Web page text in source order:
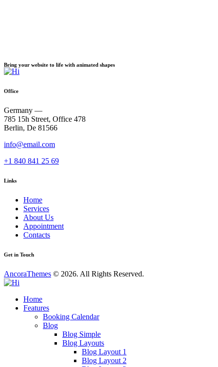
Bring your website to life with animated shapes
Office
Germany —
785 15h Street, Office 478
Berlin, De 81566
info@email.com
+1 840 841 25 69
Links
Home
Services
About Us
Appointment
Contacts
Get in Touch
AncoraThemes © 2026. All Rights Reserved.
Home
Features
Booking Calendar
Blog
Blog Simple
Blog Layouts
Blog Layout 1
Blog Layout 2